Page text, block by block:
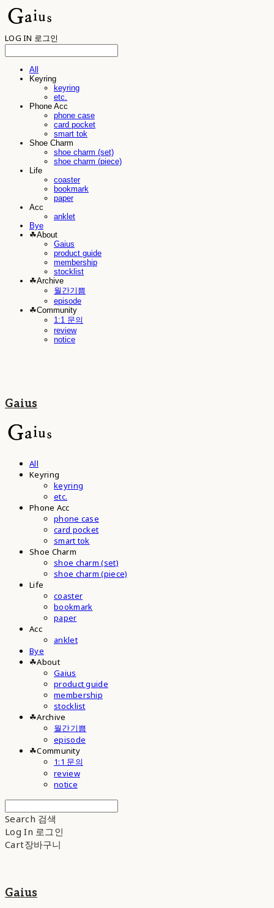
LOG IN 로그인
All
Keyring
keyring
etc.
Phone Acc
phone case
card pocket
smart tok
Shoe Charm
shoe charm (set)
shoe charm (piece)
Life
coaster
bookmark
paper
Acc
anklet
Bye
☘︎About
Gaius
product guide
membership
stocklist
☘︎Archive
월간기쁨
episode
☘︎Community
1:1 문의
review
notice
Gaius
All
Keyring
keyring
etc.
Phone Acc
phone case
card pocket
smart tok
Shoe Charm
shoe charm (set)
shoe charm (piece)
Life
coaster
bookmark
paper
Acc
anklet
Bye
☘︎About
Gaius
product guide
membership
stocklist
☘︎Archive
월간기쁨
episode
☘︎Community
1:1 문의
review
notice
Search 검색
Log In 로그인
Cart장바구니
Gaius